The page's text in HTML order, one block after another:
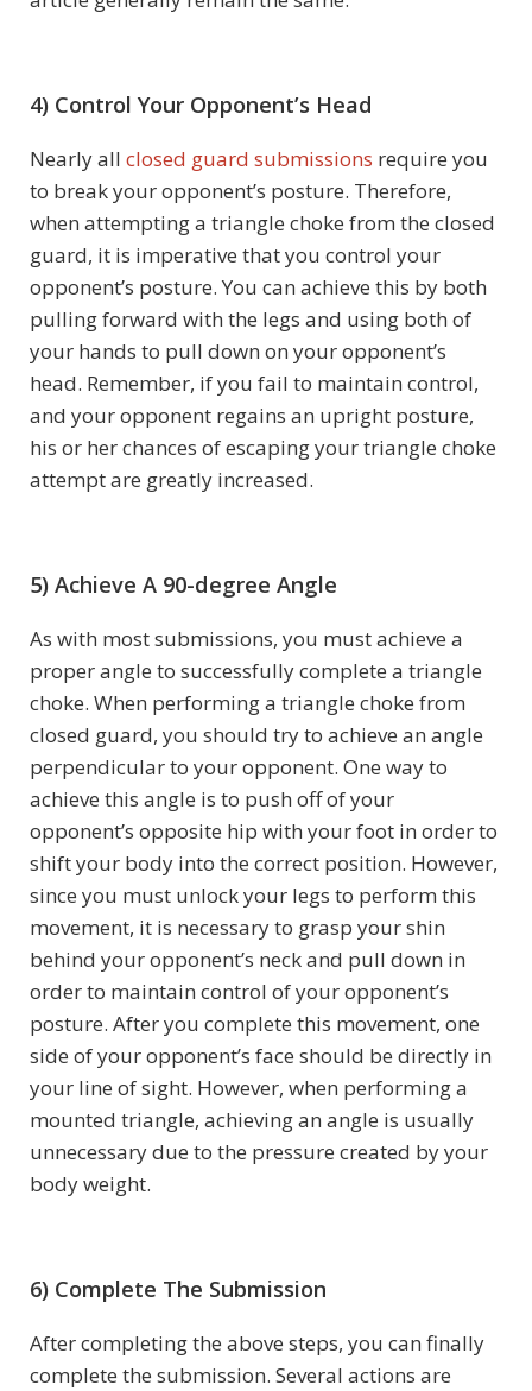
4) Control Your Opponent’s Head
Nearly all closed guard submissions require you
to break your opponent’s posture. Therefore,
when attempting a triangle choke from the closed
guard, it is imperative that you control your
opponent’s posture. You can achieve this by both
pulling forward with the legs and using both of
your hands to pull down on your opponent’s
head. Remember, if you fail to maintain control,
and your opponent regains an upright posture,
his or her chances of escaping your triangle choke
attempt are greatly increased.
5) Achieve A 90-degree Angle
As with most submissions, you must achieve a
proper angle to successfully complete a triangle
choke. When performing a triangle choke from
closed guard, you should try to achieve an angle
perpendicular to your opponent. One way to
achieve this angle is to push off of your
opponent’s opposite hip with your foot in order to
shift your body into the correct position. However,
since you must unlock your legs to perform this
movement, it is necessary to grasp your shin
behind your opponent’s neck and pull down in
order to maintain control of your opponent’s
posture. After you complete this movement, one
side of your opponent’s face should be directly in
your line of sight. However, when performing a
mounted triangle, achieving an angle is usually
unnecessary due to the pressure created by your
body weight.
6) Complete The Submission
After completing the above steps, you can finally
complete the submission. Several actions are